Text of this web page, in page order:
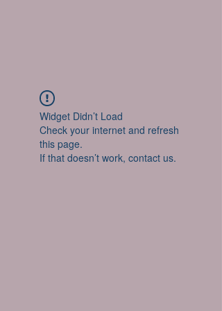
Widget Didn’t Load
Check your internet and refresh
this page.
If that doesn’t work, contact us.